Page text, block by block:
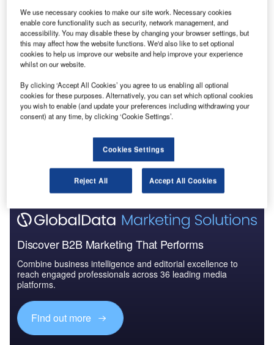
Reports
Social Responsibility Trends by Sector - Thematic
Intelligence
Environmental Trends by Sector - Thematic
Intelligence
Go deeper with GlobalData
The gold standard of business intelligence.
Discover B2B Marketing That Performs
Combine business intelligence and editorial excellence to
reach engaged professionals across 36 leading media
platforms.
Find out more
We use necessary cookies to make our site work. Necessary cookies
enable core functionality such as security, network management, and
accessibility. You may disable these by changing your browser settings, but
this may affect how the website functions. We'd also like to set optional
cookies to help us improve our website and help improve your experience
whilst on our website.
By clicking ‘Accept All Cookies’ you agree to us enabling all optional
cookies for these purposes. Alternatively, you can set which optional cookies
you wish to enable (and update your preferences including withdrawing your
consent) at any time, by clicking ‘Cookie Settings’.
Cookies Settings
Reject All Accept All Cookies